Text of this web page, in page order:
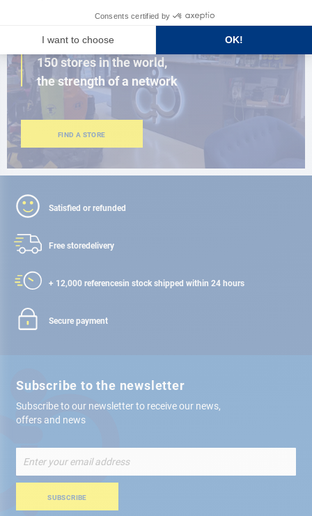
CLOSE TO YOU
150 stores in the world,
the strength of a network
FIND A STORE
Satisfied or refunded
Free storedelivery
+ 12,000 referencesin stock shipped within 24 hours
Secure payment
Subscribe to the newsletter
Subscribe to our newsletter to receive our news,
offers and news
Up
for
Newsletter:
SUBSCRIBE